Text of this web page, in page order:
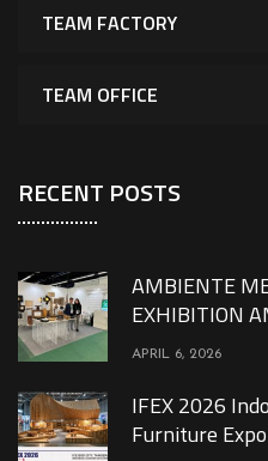
TEAM FACTORY
TEAM OFFICE
RECENT POSTS
AMBIENTE
EXHIBITION
APRIL 6, 2026
IFEX 2026
Furniture